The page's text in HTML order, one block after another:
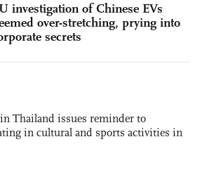
investigation of Chinese EVs
over-stretching, prying into
secrets
Thailand issues reminder to
in cultural and sports activities in